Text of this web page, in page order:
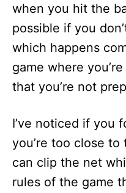
when you hit the
possible if you
which happens
game where
that you’re not
I’ve noticed if you
you’re too close
can clip the net
rules of the game